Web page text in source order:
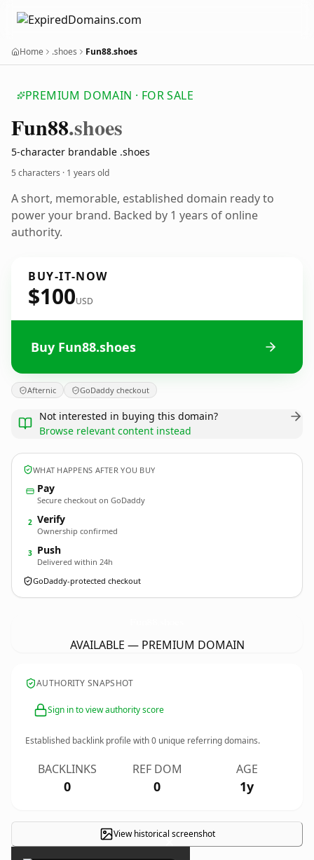
Home .shoes Fun88.shoes
PREMIUM DOMAIN · FOR SALE
Fun88.shoes
5-character brandable .shoes
5 characters · 1 years old
A short, memorable, established domain ready to
power your brand. Backed by 1 years of online
authority.
BUY-IT-NOW
$100USD
Buy Fun88.shoes
Afternic GoDaddy checkout
Not interested in buying this domain?
Browse relevant content instead
WHAT HAPPENS AFTER YOU BUY
Pay
Secure checkout on GoDaddy
2 Verify
Ownership confirmed
3 Push
Delivered within 24h
GoDaddy-protected checkout
AVAILABLE — PREMIUM DOMAIN
AUTHORITY SNAPSHOT
Sign in to view authority score
Established backlink profile with0 unique referring domains.
BACKLINKS
0
REF DOM
0
AGE
1y
View historical screenshot
×